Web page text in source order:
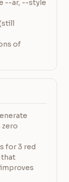
--ar, --style
of
zero
for 3 red
that